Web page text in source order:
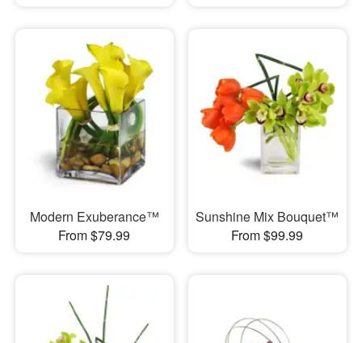
Modern Exuberance™
From $79.99
Sunshine Mix Bouquet™
From $99.99